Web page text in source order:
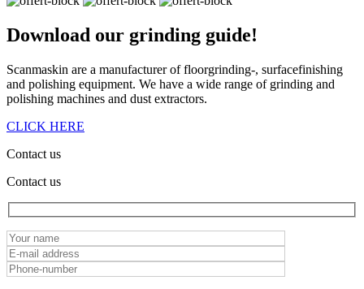
Download our grinding guide!
Scanmaskin are a manufacturer of floorgrinding-, surfacefinishing
and polishing equipment. We have a wide range of grinding and
polishing machines and dust extractors.
CLICK HERE
Contact us
Contact us